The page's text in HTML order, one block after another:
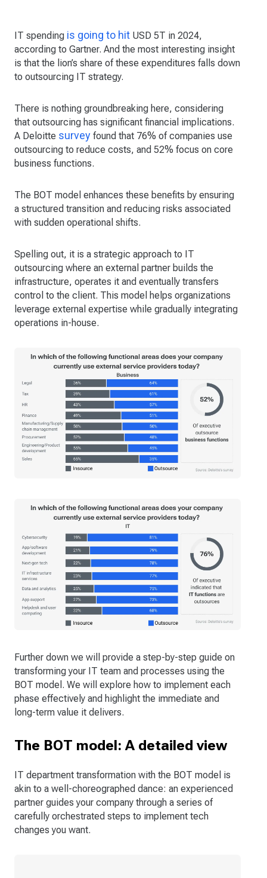
IT spending is going to hit USD 5T in 2024,
according to Gartner. And the most interesting insight
is that the lion’s share of these expenditures falls down
to outsourcing IT strategy.
There is nothing groundbreaking here, considering
that outsourcing has significant financial implications.
A Deloitte survey found that 76% of companies use
outsourcing to reduce costs, and 52% focus on core
business functions.
The BOT model enhances these benefits by ensuring
a structured transition and reducing risks associated
with sudden operational shifts.
Spelling out, it is a strategic approach to IT
outsourcing where an external partner builds the
infrastructure, operates it and eventually transfers
control to the client. This model helps organizations
leverage external expertise while gradually integrating
operations in-house.
Further down we will provide a step-by-step guide on
transforming your IT team and processes using the
BOT model. We will explore how to implement each
phase effectively and highlight the immediate and
long-term value it delivers.
The BOT model: A detailed view
IT department transformation with the BOT model is
akin to a well-choreographed dance: an experienced
partner guides your company through a series of
carefully orchestrated steps to implement tech
changes you want.